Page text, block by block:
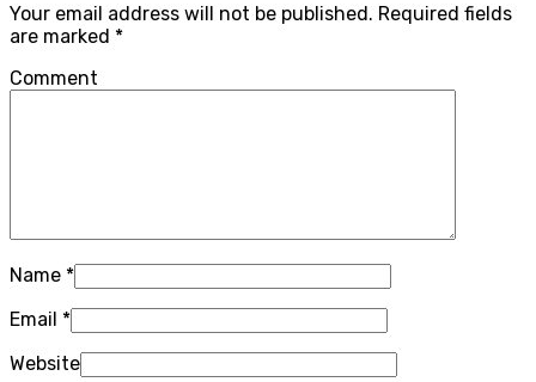
Your email address will not be published. Required fields
are marked *
Comment
Name *
Email *
Website